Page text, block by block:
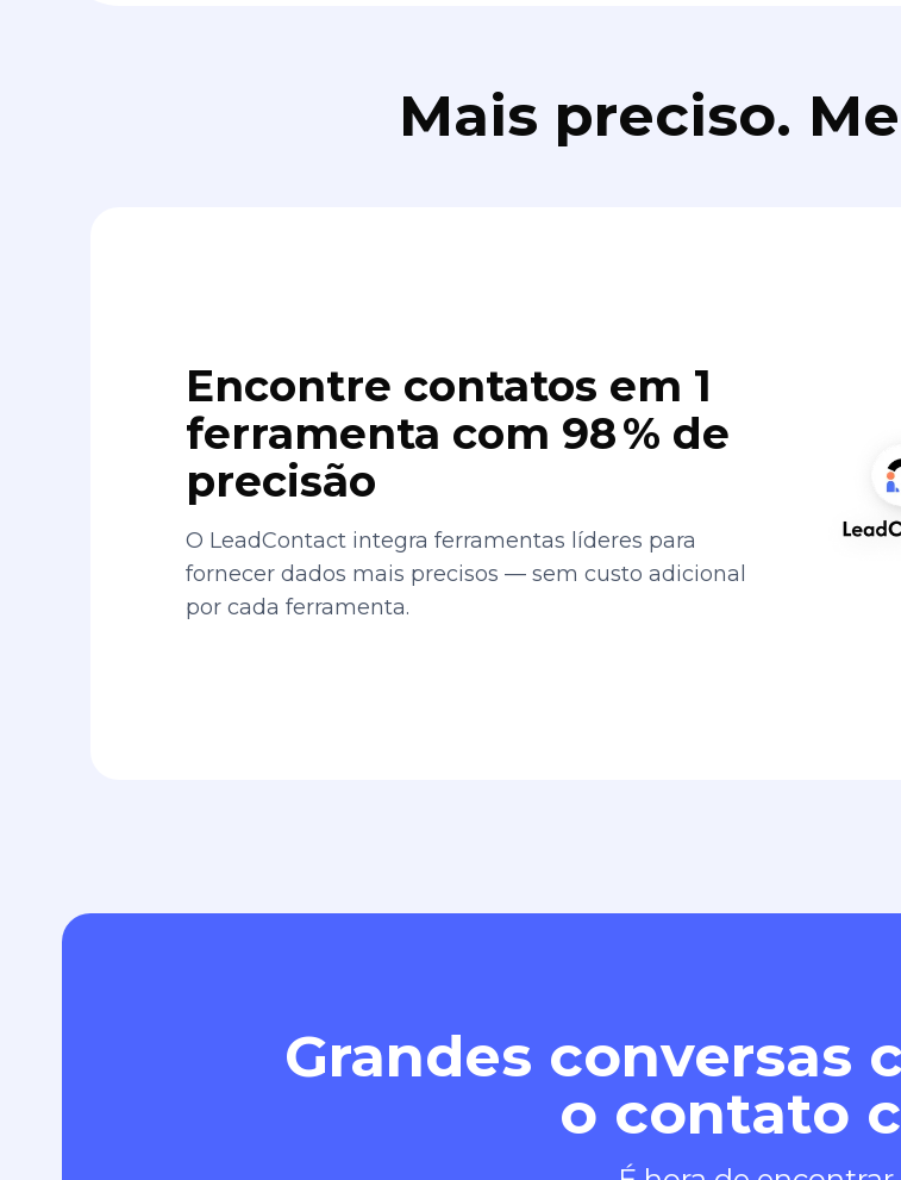
Mais preciso.
Encontre contatos em 1
ferramenta com 98 % de
precisão
O LeadContact integra ferramentas líderes para
fornecer dados mais precisos — sem custo adicional
por cada ferramenta.
Grandes conversas
o contato